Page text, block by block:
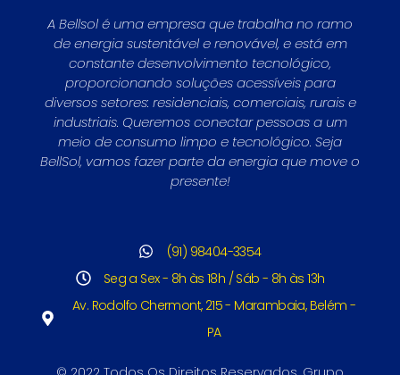
A Bellsol é uma empresa que trabalha no ramo
de energia sustentável e renovável, e está em
constante desenvolvimento tecnológico,
proporcionando soluções acessíveis para
diversos setores: residenciais, comerciais, rurais e
industriais. Queremos conectar pessoas a um
meio de consumo limpo e tecnológico. Seja
BellSol, vamos fazer parte da energia que move o
presente!
(91) 98404-3354
Seg a Sex - 8h às 18h / Sáb - 8h às 13h
Av. Rodolfo Chermont, 215 - Marambaia, Belém -
PA